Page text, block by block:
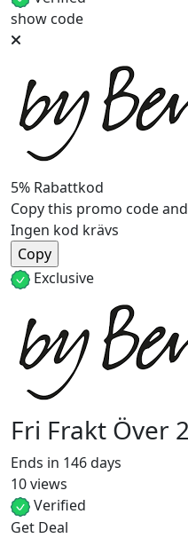
show code
5% Rabattkod
Copy this promo code
Ingen kod krävs
Exclusive
Fri Frakt Över
Ends in 146 days
10 views
Verified
Get Deal